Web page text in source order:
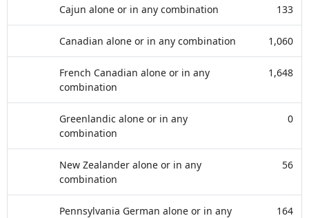
Cajun alone or in any combination 133
Canadian alone or in any combination 1,060
French Canadian alone or in any
combination
1,648
Greenlandic alone or in any
combination
0
New Zealander alone or in any
combination
56
Pennsylvania German alone or in any
164